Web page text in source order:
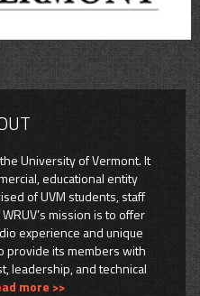
University of Vermont. It
educational entity
of UVM students, staff
mission is to offer
experience and unique
provide its members with
leadership, and technical
more >>